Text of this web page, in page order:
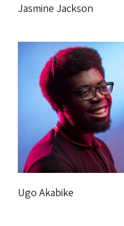
Jasmine Jackson
Ugo Akabike